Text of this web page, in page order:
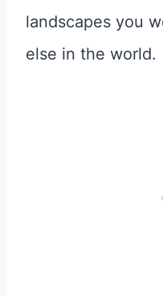
landscapes you
else in the world.